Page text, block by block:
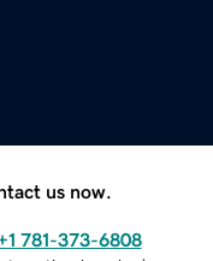
us now.
781-373-6808